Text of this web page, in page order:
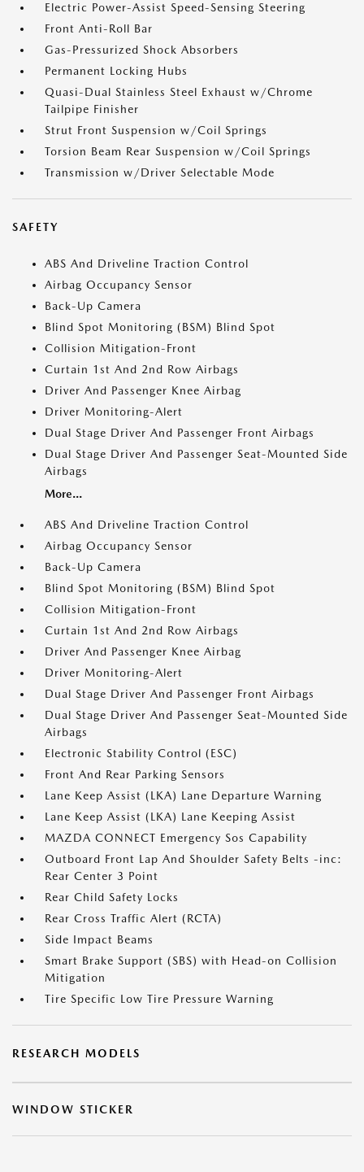
Electric Power-Assist Speed-Sensing Steering
Front Anti-Roll Bar
Gas-Pressurized Shock Absorbers
Permanent Locking Hubs
Quasi-Dual Stainless Steel Exhaust w/Chrome
Tailpipe Finisher
Strut Front Suspension w/Coil Springs
Torsion Beam Rear Suspension w/Coil Springs
Transmission w/Driver Selectable Mode
SAFETY
ABS And Driveline Traction Control
Airbag Occupancy Sensor
Back-Up Camera
Blind Spot Monitoring (BSM) Blind Spot
Collision Mitigation-Front
Curtain 1st And 2nd Row Airbags
Driver And Passenger Knee Airbag
Driver Monitoring-Alert
Dual Stage Driver And Passenger Front Airbags
Dual Stage Driver And Passenger Seat-Mounted Side
Airbags
More...
ABS And Driveline Traction Control
Airbag Occupancy Sensor
Back-Up Camera
Blind Spot Monitoring (BSM) Blind Spot
Collision Mitigation-Front
Curtain 1st And 2nd Row Airbags
Driver And Passenger Knee Airbag
Driver Monitoring-Alert
Dual Stage Driver And Passenger Front Airbags
Dual Stage Driver And Passenger Seat-Mounted Side
Airbags
Electronic Stability Control (ESC)
Front And Rear Parking Sensors
Lane Keep Assist (LKA) Lane Departure Warning
Lane Keep Assist (LKA) Lane Keeping Assist
MAZDA CONNECT Emergency Sos Capability
Outboard Front Lap And Shoulder Safety Belts -inc:
Rear Center 3 Point
Rear Child Safety Locks
Rear Cross Traffic Alert (RCTA)
Side Impact Beams
Smart Brake Support (SBS) with Head-on Collision
Mitigation
Tire Specific Low Tire Pressure Warning
RESEARCH MODELS
WINDOW STICKER